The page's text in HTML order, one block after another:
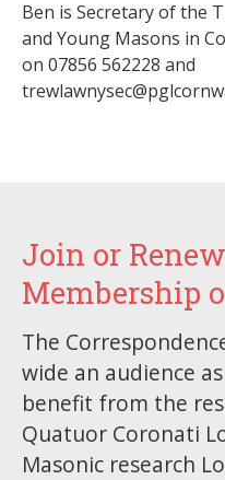
Ben is Secretary of the
and Young Masons in
on 07856 562228 and
Join or
Membership
The
wide an audience
benefit from the
Quatuor Coronati
Masonic research